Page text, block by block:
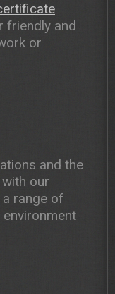
friendly and
or
and the
our
range of